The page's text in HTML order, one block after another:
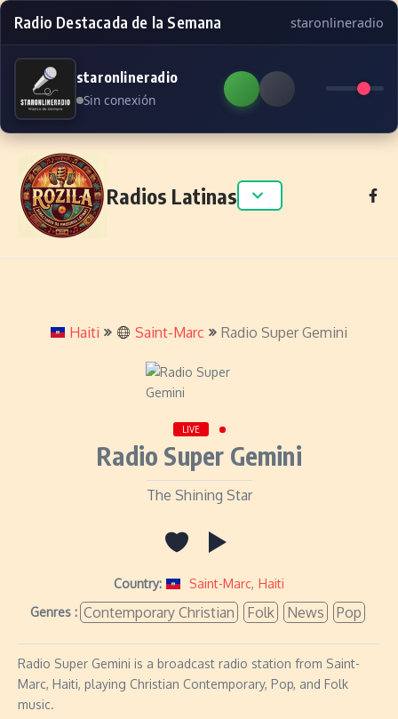
Radio Destacada de la Semana staronlineradio
staronlineradio
Sin conexión
Skip to content
Radios Latinas
Haiti Saint-Marc Radio Super Gemini
LIVE
Radio Super Gemini
The Shining Star
Country: Saint-Marc, Haiti
Genres : Contemporary Christian Folk News Pop
Radio Super Gemini is a broadcast radio station from Saint-
Marc, Haiti, playing Christian Contemporary, Pop, and Folk
music.